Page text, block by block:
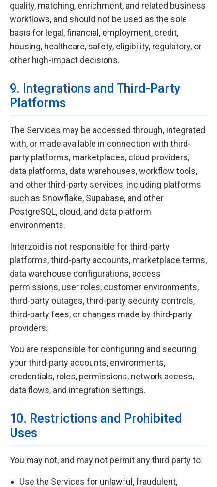
quality, matching, enrichment, and related business
workflows, and should not be used as the sole
basis for legal, financial, employment, credit,
housing, healthcare, safety, eligibility, regulatory, or
other high-impact decisions.
9. Integrations and Third-Party
Platforms
The Services may be accessed through, integrated
with, or made available in connection with third-
party platforms, marketplaces, cloud providers,
data platforms, data warehouses, workflow tools,
and other third-party services, including platforms
such as Snowflake, Supabase, and other
PostgreSQL, cloud, and data platform
environments.
Interzoid is not responsible for third-party
platforms, third-party accounts, marketplace terms,
data warehouse configurations, access
permissions, user roles, customer environments,
third-party outages, third-party security controls,
third-party fees, or changes made by third-party
providers.
You are responsible for configuring and securing
your third-party accounts, environments,
credentials, roles, permissions, network access,
data flows, and integration settings.
10. Restrictions and Prohibited
Uses
You may not, and may not permit any third party to:
Use the Services for unlawful, fraudulent,